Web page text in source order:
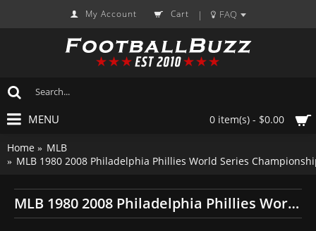
My Account Cart | FAQ
0 item(s) - $0.00
MENU
Home
MLB
MLB 1980 2008 Philadelphia Phillies World Series
MLB 1980 2008 Philadelphia Phillies World Series Championship Replica Fan Rings with Wooden Display Case Set